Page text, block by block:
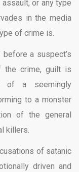
or any type
in the media
of crime is.
a suspect’s
the crime, guilt is
of a seemingly
to a monster
of the general
killers.
of satanic
driven and